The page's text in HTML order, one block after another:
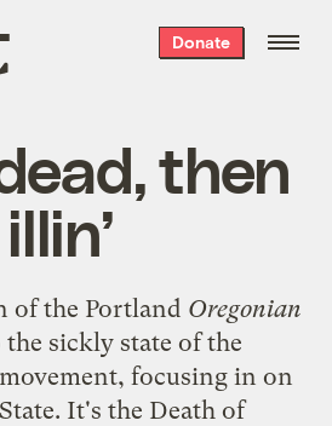
Donate
then
illin’
of the Portland Oregonian
sickly state of the
, focusing in on
It's the Death of